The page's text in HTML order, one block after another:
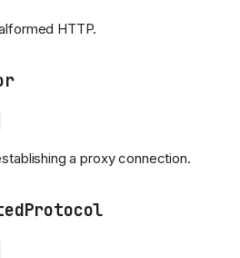
HTTP.
a proxy connection.